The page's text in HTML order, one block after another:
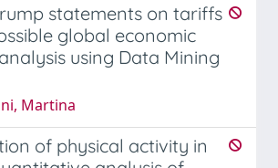
statements on tariffs
global economic
using Data Mining
Martina
of physical activity in